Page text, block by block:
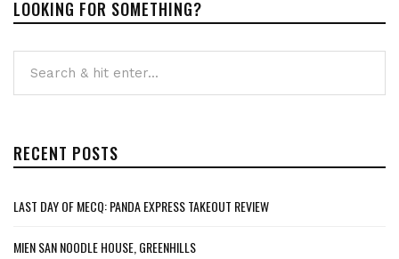
LOOKING FOR SOMETHING?
RECENT POSTS
LAST DAY OF MECQ: PANDA EXPRESS TAKEOUT REVIEW
MIEN SAN NOODLE HOUSE, GREENHILLS